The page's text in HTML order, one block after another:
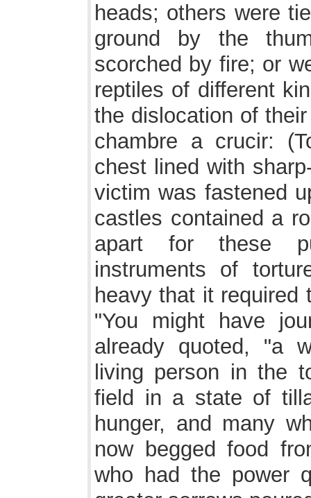
heads; others were
ground by the
scorched by fire; or
reptiles of different
the dislocation of
chambre a crucir:
chest lined with
victim was fastened
castles contained a
apart for these
instruments of
heavy that it
"You might have
already quoted, "a
living person in the
field in a state of
hunger, and many
now begged food
who had the power